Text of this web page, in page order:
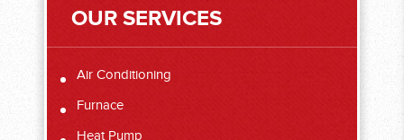
OUR SERVICES
Air Conditioning
Furnace
Heat Pump